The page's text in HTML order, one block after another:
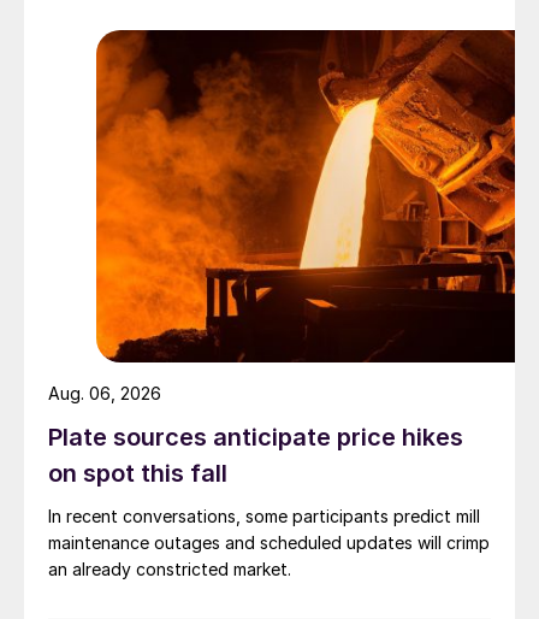
Plate sources anticipate price hikes
on spot this fall
In recent conversations, some participants predict mill
maintenance outages and scheduled updates will crimp
an already constricted market.
Aug. 06, 2026